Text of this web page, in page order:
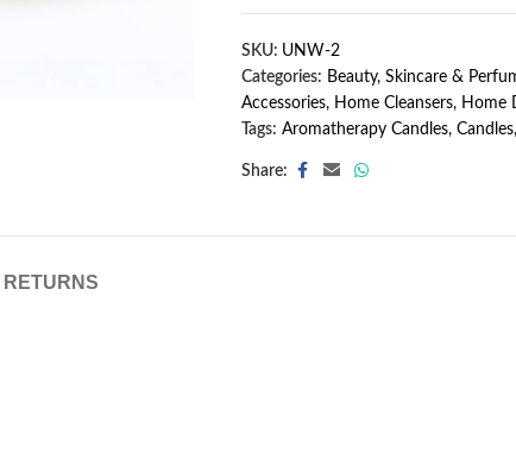
SKU: UNW-2
Categories: Beauty, Skincare &
Accessories, Home Cleansers, Home
Tags: Aromatherapy Candles, Candles,
Share: